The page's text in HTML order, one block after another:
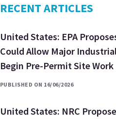
RECENT ARTICLES
United States: EPA
Could Allow Major
Begin Pre-Permit Site Work
PUBLISHED ON 16/06/2026
United States: NRC